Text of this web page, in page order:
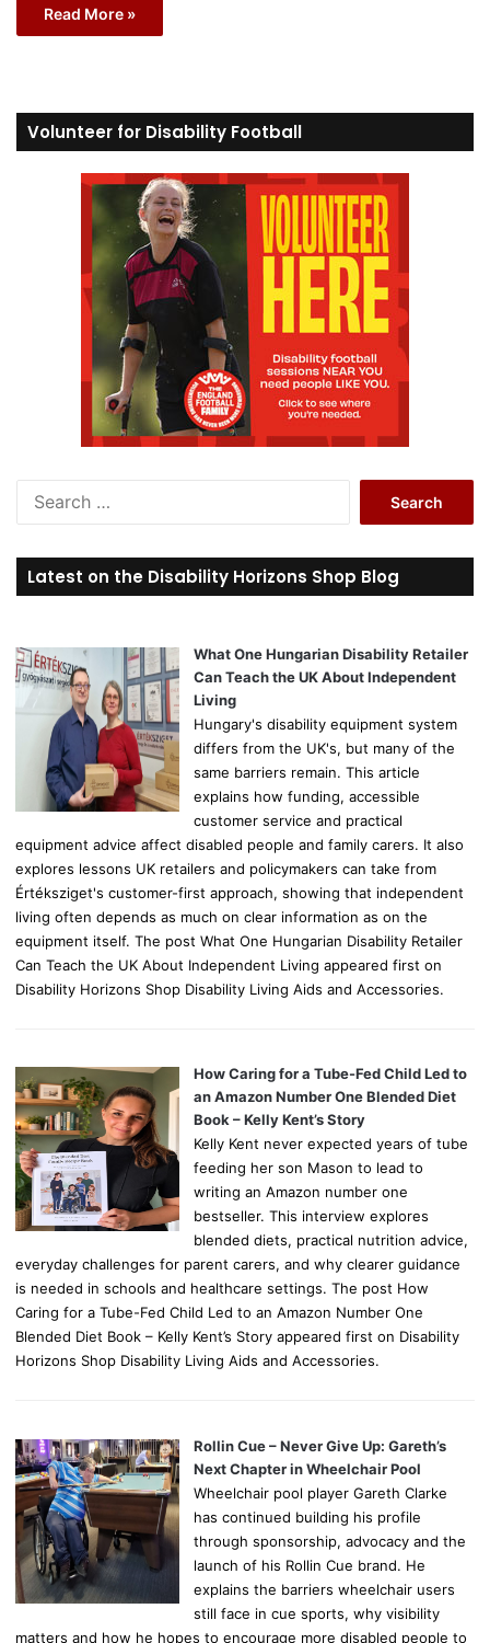
Read More »
Volunteer for Disability Football
r
c
o
r
Latest on the Disability Horizons Shop Blog
What One Hungarian Disability Retailer
Can Teach the UK About Independent
Living
Hungary's disability equipment system
differs from the UK's, but many of the
same barriers remain. This article
explains how funding, accessible
customer service and practical
equipment advice affect disabled people and family carers. It also
explores lessons UK retailers and policymakers can take from
Értéksziget's customer-first approach, showing that independent
living often depends as much on clear information as on the
equipment itself. The post What One Hungarian Disability Retailer
Can Teach the UK About Independent Living appeared first on
Disability Horizons Shop Disability Living Aids and Accessories.
How Caring for a Tube-Fed Child Led to
an Amazon Number One Blended Diet
Book – Kelly Kent’s Story
Kelly Kent never expected years of tube
feeding her son Mason to lead to
writing an Amazon number one
bestseller. This interview explores
blended diets, practical nutrition advice,
everyday challenges for parent carers, and why clearer guidance
is needed in schools and healthcare settings. The post How
Caring for a Tube-Fed Child Led to an Amazon Number One
Blended Diet Book – Kelly Kent’s Story appeared first on Disability
Horizons Shop Disability Living Aids and Accessories.
Rollin Cue – Never Give Up: Gareth’s
Next Chapter in Wheelchair Pool
Wheelchair pool player Gareth Clarke
has continued building his profile
through sponsorship, advocacy and the
launch of his Rollin Cue brand. He
explains the barriers wheelchair users
still face in cue sports, why visibility
matters and how he hopes to encourage more disabled people to